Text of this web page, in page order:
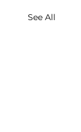
See All